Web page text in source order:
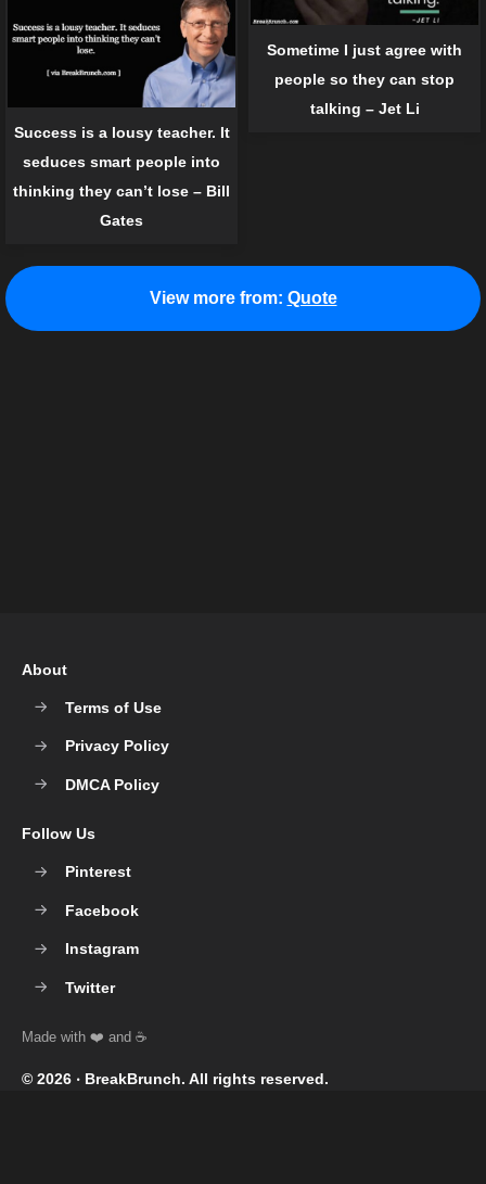
Sometime I just agree with
people so they can stop
talking – Jet Li
Success is a lousy teacher. It
seduces smart people into
thinking they can’t lose – Bill
Gates
View more from: Quote
© 2026 ‧ BreakBrunch. All rights reserved.
About
Terms of Use
Privacy Policy
DMCA Policy
Follow Us
Pinterest
Facebook
Instagram
Twitter